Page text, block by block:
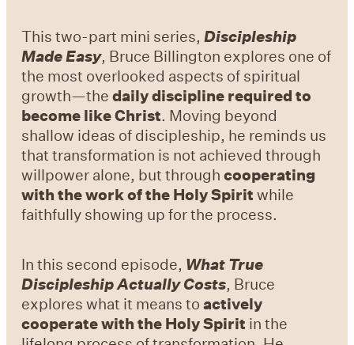
This two-part mini series,Discipleship
Made Easy, Bruce Billington explores one of
the most overlooked aspects of spiritual
growth—thedaily discipline required to
become like Christ. Moving beyond
shallow ideas of discipleship, he reminds us
that transformation is not achieved through
willpower alone, but throughcooperating
with the work of the Holy Spirit while
faithfully showing up for the process.
In this second episode, What True
Discipleship Actually Costs, Bruce
explores what it means toactively
cooperate with the Holy Spirit in the